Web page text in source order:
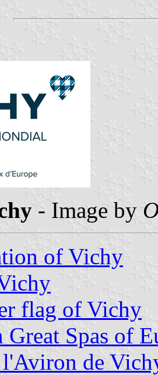
- Image by
of Vichy
flag of Vichy
Spas of
de